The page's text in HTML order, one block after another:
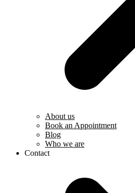
About us
Book an Appointment
Blog
Who we are
Contact